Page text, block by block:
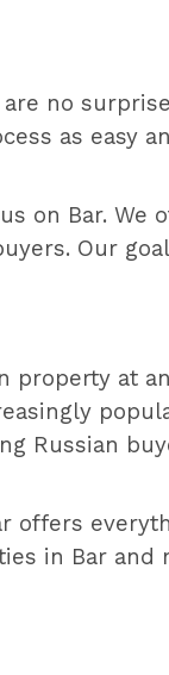
no
as easy
on Bar. We
Our
property at
Russian
offers
in Bar